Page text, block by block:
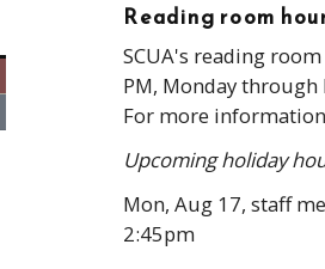
Reading room
SCUA's reading
PM, Monday through
For more
Upcoming holiday
Mon, Aug 17, staff
2:45pm